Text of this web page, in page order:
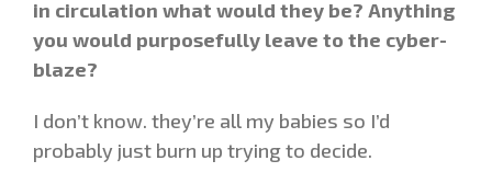
in circulation what would they be? Anything
you would purposefully leave to the cyber-
blaze?
I don’t know. they’re all my babies so I’d
probably just burn up trying to decide.